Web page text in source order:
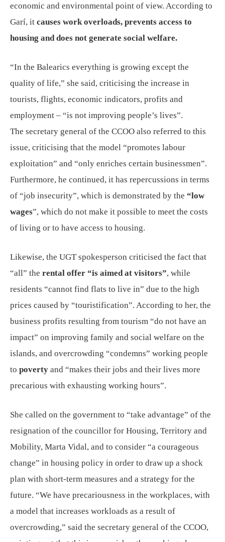
economic and environmental point of view. According to
Garí, it causes work overloads, prevents access to
housing and does not generate social welfare.
“In the Balearics everything is growing except the
quality of life,” she said, criticising the increase in
tourists, flights, economic indicators, profits and
employment – “is not improving people’s lives”.
The secretary general of the CCOO also referred to this
issue, criticising that the model “promotes labour
exploitation” and “only enriches certain businessmen”.
Furthermore, he continued, it has repercussions in terms
of “job insecurity”, which is demonstrated by the “low
wages”, which do not make it possible to meet the costs
of living or to have access to housing.
Likewise, the UGT spokesperson criticised the fact that
“all” the rental offer “is aimed at visitors”, while
residents “cannot find flats to live in” due to the high
prices caused by “touristification”. According to her, the
business profits resulting from tourism “do not have an
impact” on improving family and social welfare on the
islands, and overcrowding “condemns” working people
to poverty and “makes their jobs and their lives more
precarious with exhausting working hours”.
She called on the government to “take advantage” of the
resignation of the councillor for Housing, Territory and
Mobility, Marta Vidal, and to consider “a courageous
change” in housing policy in order to draw up a shock
plan with short-term measures and a strategy for the
future. “We have precariousness in the workplaces, with
a model that increases workloads as a result of
overcrowding,” said the secretary general of the CCOO,